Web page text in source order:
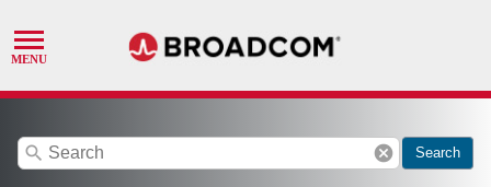
search cancel Search